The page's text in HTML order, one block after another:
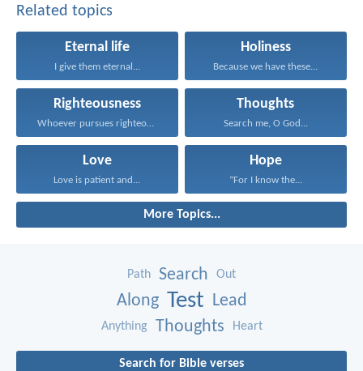
Related topics
Eternal life
I give them eternal...
Holiness
Because we have these...
Righteousness
Whoever pursues righteousness and...
Thoughts
Search me, O God...
Love
Love is patient and...
Hope
“For I know the...
More Topics...
Path Search Out
Along Test Lead
Anything Thoughts Heart
Search for Bible verses